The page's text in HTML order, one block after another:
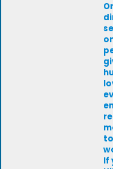
If